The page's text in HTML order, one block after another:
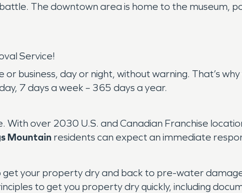
The downtown area is home to the museum,
Service!
or business, day or night, without warning. That’s
7 days a week – 365 days a year.
over 2030 U.S. and Canadian Franchise
Mountain residents can expect an immediate
your property dry and back to pre-water
to get you property dry quickly, including